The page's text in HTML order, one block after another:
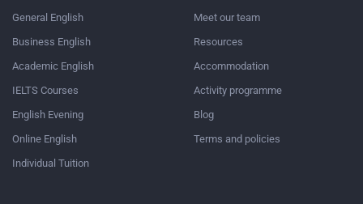
General English
Business English
Academic English
IELTS Courses
English Evening
Online English
Individual Tuition
Meet our team
Resources
Accommodation
Activity programme
Blog
Terms and policies